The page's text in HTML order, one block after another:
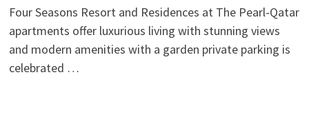
Four Seasons Resort and Residences at The Pearl-Qatar
apartments offer luxurious living with stunning views
and modern amenities with a garden private parking is
celebrated …